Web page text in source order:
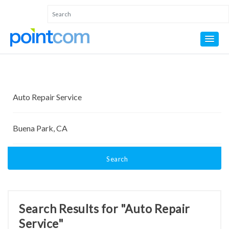
Search
Search Results for "Auto Repair
Service"